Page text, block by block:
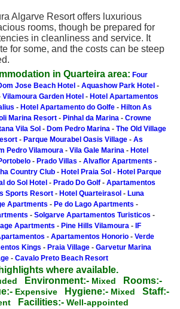
Algarve Resort offers luxurious
rooms, though be prepared for
in cleanliness and service. It
for some, and the costs can be steep
in Quarteira area: Four
Jose Beach Hotel - Aquashow Park Hotel -
Vilamoura Garden Hotel - Hotel Apartamentos
- Hotel Apartamento do Golfe - Hilton As
Marina Resort - Pinhal da Marina - Crowne
Vila Sol - Dom Pedro Marina - The Old Village
- Parque Mourabel Oasis Village - As
Pedro Vilamoura - Vila Gale Marina - Hotel
- Prado Villas - Alvaflor Apartments -
Country Club - Hotel Praia Sol - Hotel Parque
do Sol Hotel - Prado Do Golf - Apartamentos
Sports Resort - Hotel Quarteirasol - Luna
Apartments - Pe do Lago Apartments -
- Solgarve Apartamentos Turisticos -
Apartments - Pine Hills Vilamoura - IF
- Apartamentos Honorio - Verde
Kings - Praia Village - Garvetur Marina
- Cavalo Preto Beach Resort
where available.
Environment:- Mixed Rooms:-
Expensive Hygiene:- Mixed Staff:-
Facilities:- Well-appointed